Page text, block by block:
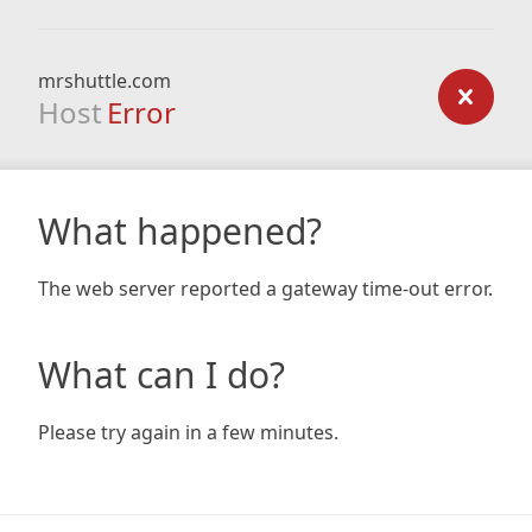
mrshuttle.com
Host Error
What happened?
The web server reported a gateway time-out error.
What can I do?
Please try again in a few minutes.